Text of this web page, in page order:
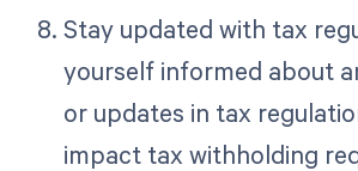
Stay updated with tax
yourself informed about
or updates in tax
impact tax withholding